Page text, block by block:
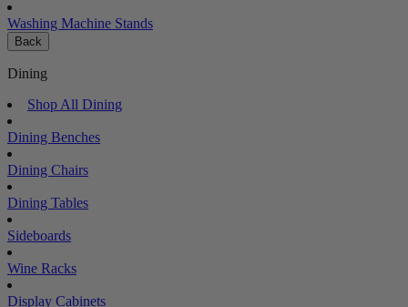
Washing Machine Stands
Back
Dining
Shop All Dining
Dining Benches
Dining Chairs
Dining Tables
Sideboards
Wine Racks
Display Cabinets